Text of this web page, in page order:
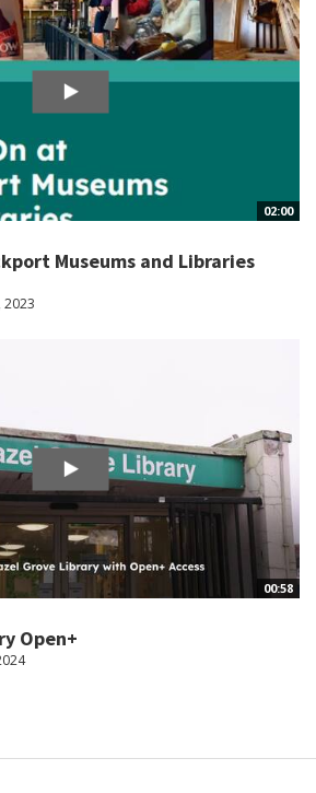
02:00
Museums and Libraries
2023
00:58
Open+